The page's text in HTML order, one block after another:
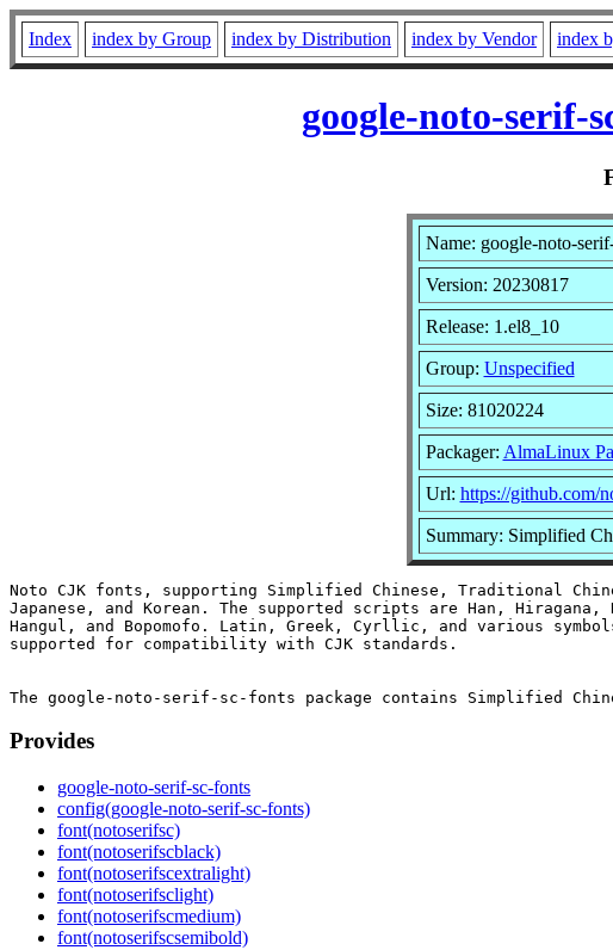
Index index by Group index by Distribution index by Vendor index
google-noto-serif-
Name: google-noto-
Version: 20230817
Release: 1.el8_10
Group: Unspecified
Size: 81020224
Packager: AlmaLinux
Url: https://github.com/
Summary: Simplified
Noto CJK fonts, supporting Simplified Chinese, Traditional
Japanese, and Korean. The supported scripts are Han, Hiragana,
Hangul, and Bopomofo. Latin, Greek, Cyrllic, and various
supported for compatibility with CJK standards.
Provides
google-noto-serif-sc-fonts
config(google-noto-serif-sc-fonts)
font(notoserifsc)
font(notoserifscblack)
font(notoserifscextralight)
font(notoserifsclight)
font(notoserifscmedium)
font(notoserifscsemibold)